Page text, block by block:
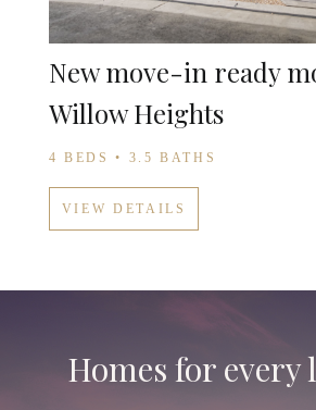
New move-in ready
Willow Heights
4 BEDS • 3.5 BATHS
VIEW DETAILS
Homes for every